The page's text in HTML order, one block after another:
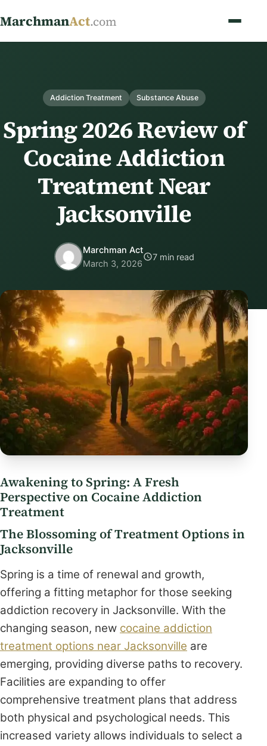
MarchmanAct.com
Addiction Treatment Substance Abuse
Spring 2026 Review of
Cocaine Addiction
Treatment Near
Jacksonville
Marchman Act
March 3, 2026
7 min read
Awakening to Spring: A Fresh
Perspective on Cocaine Addiction
Treatment
The Blossoming of Treatment Options in
Jacksonville
Spring is a time of renewal and growth,
offering a fitting metaphor for those seeking
addiction recovery in Jacksonville. With the
changing season, new cocaine addiction
treatment options near Jacksonville are
emerging, providing diverse paths to recovery.
Facilities are expanding to offer
comprehensive treatment plans that address
both physical and psychological needs. This
increased variety allows individuals to select a